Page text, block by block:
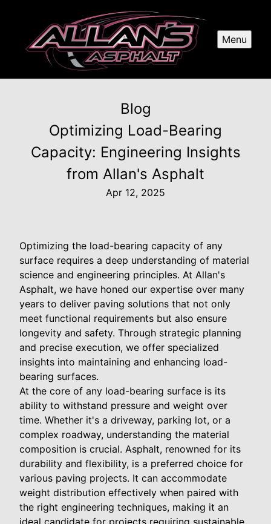
Menu
Blog
Optimizing Load-Bearing
Capacity: Engineering Insights
from Allan's Asphalt
Apr 12, 2025
Optimizing the load-bearing capacity of any
surface requires a deep understanding of material
science and engineering principles. At Allan's
Asphalt, we have honed our expertise over many
years to deliver paving solutions that not only
meet functional requirements but also ensure
longevity and safety. Through strategic planning
and precise execution, we offer specialized
insights into maintaining and enhancing load-
bearing surfaces.
At the core of any load-bearing surface is its
ability to withstand pressure and weight over
time. Whether it's a driveway, parking lot, or a
complex roadway, understanding the material
composition is crucial. Asphalt, renowned for its
durability and flexibility, is a preferred choice for
various paving projects. It can accommodate
weight distribution effectively when paired with
the right engineering techniques, making it an
ideal candidate for projects requiring sustainable